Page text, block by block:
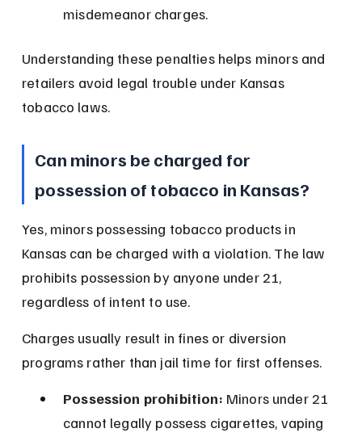
misdemeanor charges.
Understanding these penalties helps minors and
retailers avoid legal trouble under Kansas
tobacco laws.
Can minors be charged for
possession of tobacco in Kansas?
Yes, minors possessing tobacco products in
Kansas can be charged with a violation. The law
prohibits possession by anyone under 21,
regardless of intent to use.
Charges usually result in fines or diversion
programs rather than jail time for first offenses.
Possession prohibition: Minors under 21
cannot legally possess cigarettes, vaping